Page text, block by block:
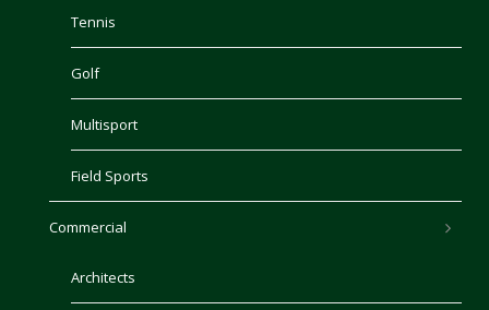
Tennis
Golf
Multisport
Field Sports
Commercial
Architects